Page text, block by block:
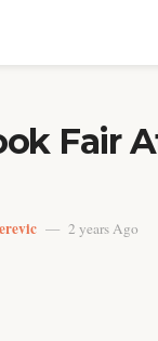
Fair
2 years Ago